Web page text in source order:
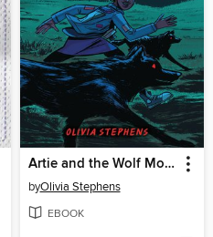
Artie and the Wolf Moon
byOlivia Stephens
EBOOK